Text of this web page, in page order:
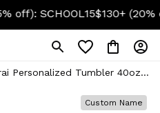
$130+ (20% off):
Personalized Tumbler 40oz
Custom Name